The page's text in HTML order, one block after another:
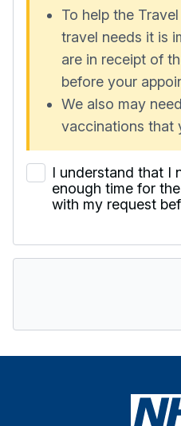
To help the
travel needs it is
are in receipt of
before your
We also may
vaccinations that
I understand that I
enough time for
with my request